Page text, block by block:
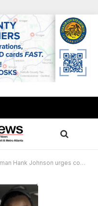
urges constituents to apply for passports before booking international trips